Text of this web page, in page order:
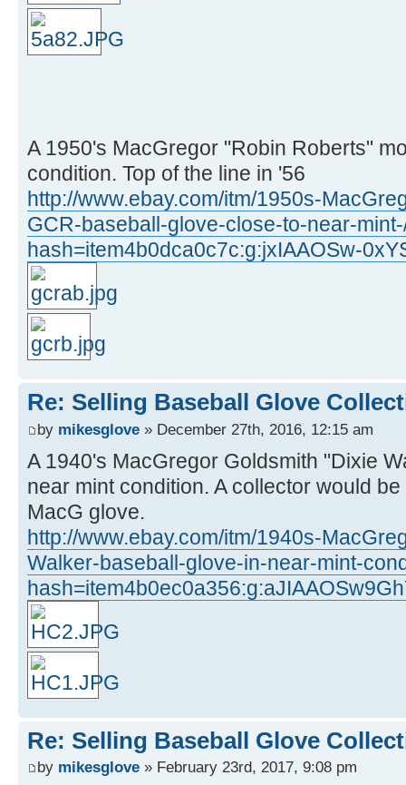
A 1950's MacGregor "Robin Roberts"
condition. Top of the line in '56
http://www.ebay.com/itm/1950s-
GCR-baseball-glove-close-to-near-
hash=item4b0dca0c7c:g:jxIAAOSw-
Re: Selling Baseball Glove
by mikesglove » December 27th, 2016, 12:15 am
A 1940's MacGregor Goldsmith "Dixie
near mint condition. A collector would
MacG glove.
http://www.ebay.com/itm/1940s-
Walker-baseball-glove-in-near-mint-
Re: Selling Baseball Glove
by mikesglove » February 23rd, 2017, 9:08 pm